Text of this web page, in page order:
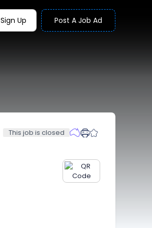
Sign Up Post A Job Ad
This job is closed